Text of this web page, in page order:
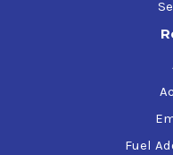
Fuel